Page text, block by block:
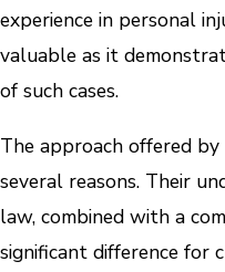
experience in personal
valuable as it
of such cases.
The approach offered
several reasons. Their
law, combined with a
significant difference for